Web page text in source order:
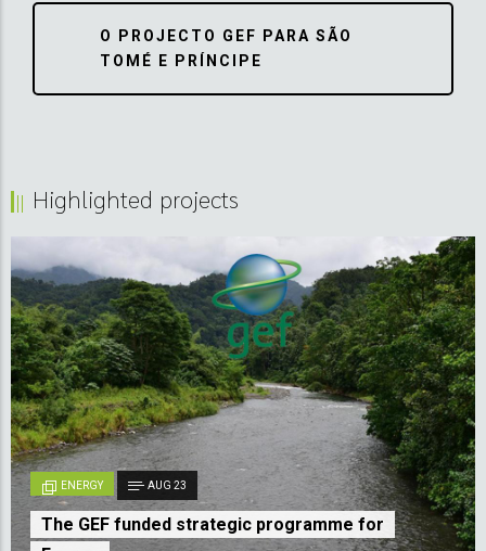
O PROJECTO GEF PARA SÃO
TOMÉ E PRÍNCIPE
Highlighted projects
ENERGY AUG 23
The GEF funded strategic programme for